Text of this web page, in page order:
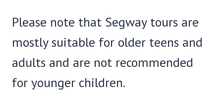
Please note that Segway tours are
mostly suitable for older teens and
adults and are not recommended
for younger children.